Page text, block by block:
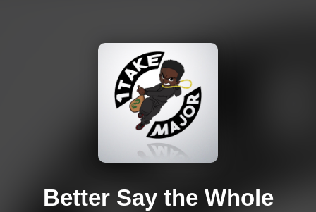
Better Say the Whole